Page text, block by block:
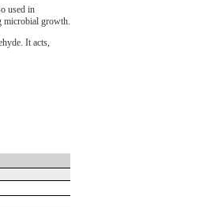
used in
microbial growth.
It acts,